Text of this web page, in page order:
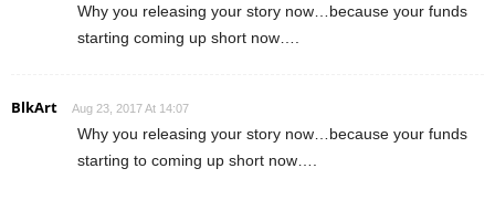
Why you releasing your story now…because your funds
starting coming up short now….
BlkArt Aug 23, 2017 At 14:07
Why you releasing your story now…because your funds
starting to coming up short now….